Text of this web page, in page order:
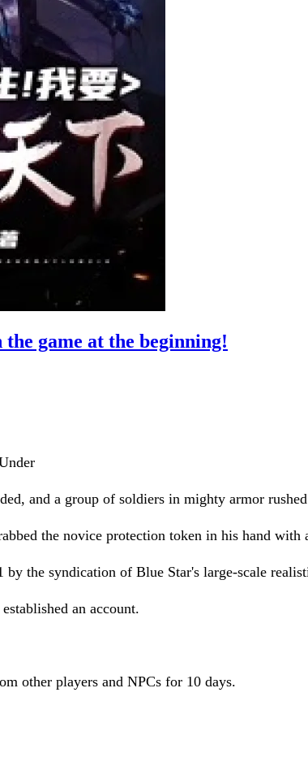
game at the beginning!
and a group of soldiers in mighty armor
the novice protection token in his hand with
by the syndication of Blue Star's large-scale
an account.
other players and NPCs for 10 days.